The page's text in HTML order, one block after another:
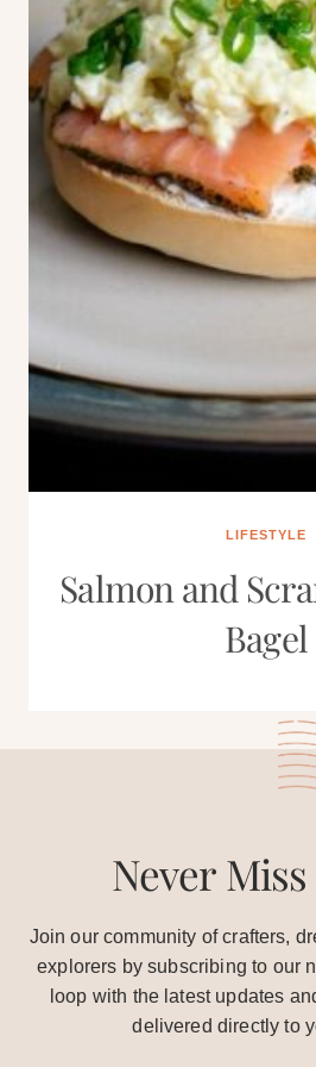
LIFESTYLE
Salmon and
Bagel
Never Miss
Join our community of crafters,
explorers by subscribing to our
loop with the latest updates
delivered directly to